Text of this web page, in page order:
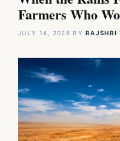
Farmers Who
JULY 14, 2026 BYRAJSHRI